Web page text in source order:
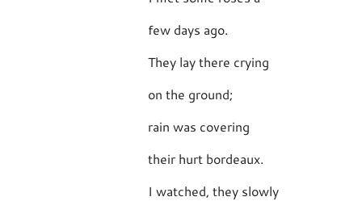
few days ago.
They lay there crying
on the ground;
rain was covering
their hurt bordeaux.
I watched, they slowly